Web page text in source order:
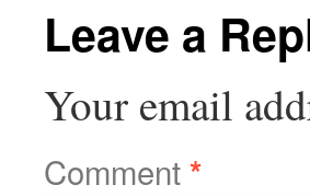
Leave a
Your email
Comment*